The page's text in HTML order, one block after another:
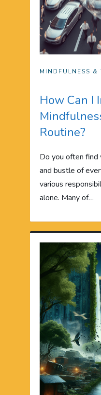
MINDFULNESS &
How Can I
Routine?
Do you often find
and bustle of
various
alone. Many of…